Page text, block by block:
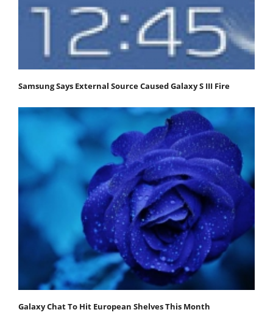
Samsung Says External Source Caused Galaxy S III Fire
Galaxy Chat To Hit European Shelves This Month